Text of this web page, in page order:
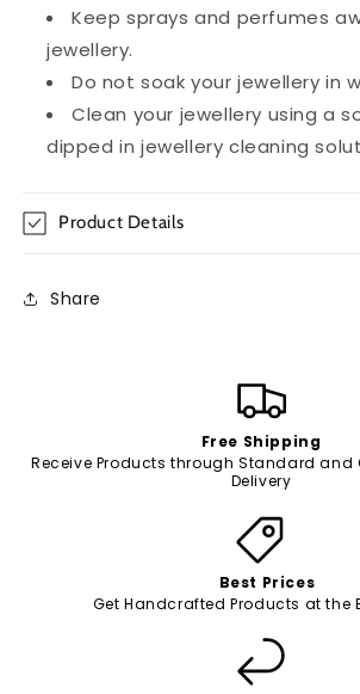
Keep sprays and perfumes
jewellery.
Do not soak your jewellery in
Clean your jewellery using a
dipped in jewellery cleaning
Product Details
Share
Free Shipping
Receive Products through Standard and
Delivery
Best Prices
Get Handcrafted Products at the